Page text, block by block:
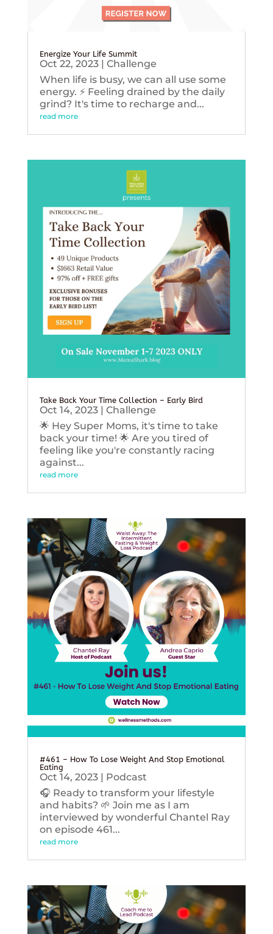
Energize Your Life Summit
Oct 22, 2023| Challenge
When life is busy, we can all use some
energy. ⚡️ Feeling drained by the daily
grind? It's time to recharge and...
read more
Take Back Your Time Collection – Early Bird
Oct 14, 2023| Challenge
🌟 Hey Super Moms, it's time to take
back your time! 🌟 Are you tired of
feeling like you're constantly racing
against...
read more
#461 – How To Lose Weight And Stop Emotional
Eating
Oct 14, 2023| Podcast
🎧 Ready to transform your lifestyle
and habits? 🌱 Join me as I am
interviewed by wonderful Chantel Ray
on episode 461...
read more